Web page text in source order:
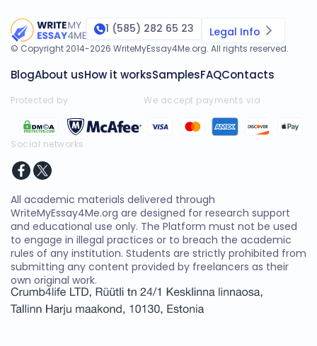
1 (585) 282 65 23 Legal Info
© Copyright 2014-2026 WriteMyEssay4Me.org. All rights reserved.
BlogAbout usHow it worksSamplesFAQContacts
Protected by We accept payments via
Social networks
All academic materials delivered through
WriteMyEssay4Me.org are designed for research support
and educational use only. The Platform must not be used
to engage in illegal practices or to breach the academic
rules of any institution. Students are strictly prohibited from
submitting any content provided by freelancers as their
own original work.